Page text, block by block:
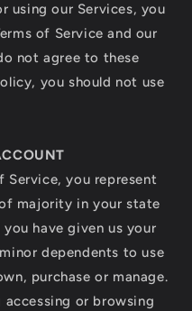
using our Services, you
of Service and our
not agree to these
you should not use
Service, you represent
majority in your state
have given us your
dependents to use
purchase or manage.
accessing or browsing